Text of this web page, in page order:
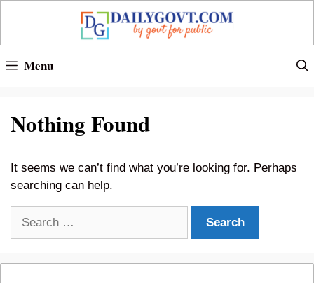
content
Menu
Nothing Found
It seems we can’t find what you’re looking for. Perhaps
searching can help.